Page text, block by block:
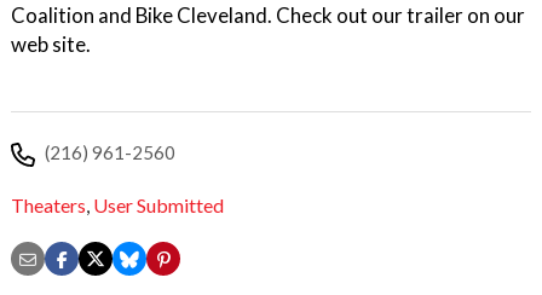
Coalition and Bike Cleveland. Check out our trailer on our
web site.
(216) 961-2560
Theaters, User Submitted